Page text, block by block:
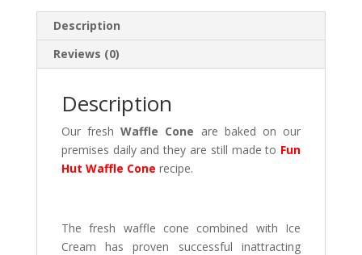
at
s
A
p
Description
Reviews (0)
Description
Our freshWaffle Cone are baked on our
premises daily and they are still made to Fun
Hut Waffle Cone recipe.
The fresh waffle cone combined with Ice
Cream has proven successful inattracting